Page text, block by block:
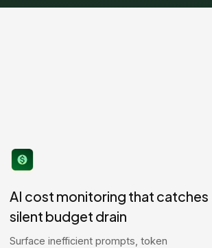
AI cost monitoring that catches
silent budget drain
Surface inefficient prompts, token